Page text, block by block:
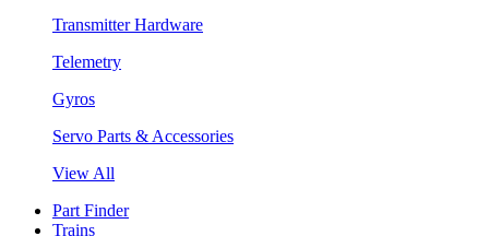
Transmitter Hardware
Telemetry
Gyros
Servo Parts & Accessories
View All
Part Finder
Trains